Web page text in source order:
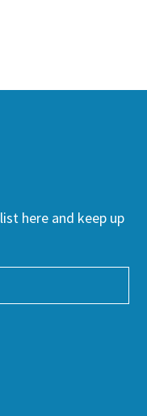
here and keep up